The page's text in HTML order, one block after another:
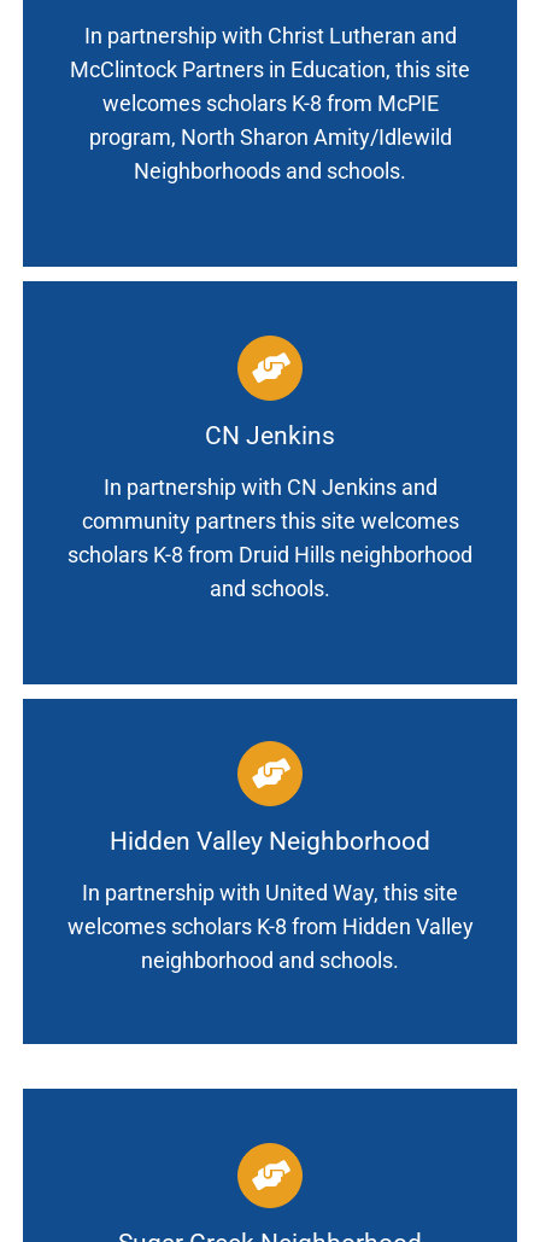
In partnership with Christ Lutheran and
McClintock Partners in Education, this site
welcomes scholars K-8 from McPIE
program, North Sharon Amity/Idlewild
Neighborhoods and schools.
CN Jenkins
In partnership with CN Jenkins and
community partners this site welcomes
scholars K-8 from Druid Hills neighborhood
and schools.
Hidden Valley Neighborhood
In partnership with United Way, this site
welcomes scholars K-8 from Hidden Valley
neighborhood and schools.